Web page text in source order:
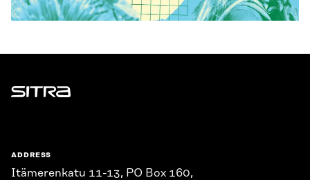
Sitra
ADDRESS
Itämerenkatu 11-13, PO Box 160,